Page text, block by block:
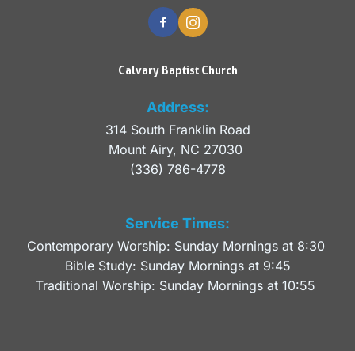
Calvary Baptist Church
Address:
314 South Franklin Road
Mount Airy, NC 27030
(336) 786-4778
Service Times:
Contemporary Worship: Sunday Mornings at 8:30
Bible Study: Sunday Mornings at 9:45
Traditional Worship: Sunday Mornings at 10:55